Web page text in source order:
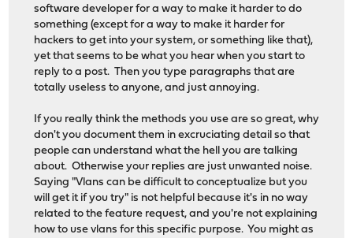
software developer for a way to make it harder to do
something (except for a way to make it harder for
hackers to get into your system, or something like that),
yet that seems to be what you hear when you start to
reply to a post. Then you type paragraphs that are
totally useless to anyone, and just annoying.
If you really think the methods you use are so great, why
don't you document them in excruciating detail so that
people can understand what the hell you are talking
about. Otherwise your replies are just unwanted noise.
Saying "Vlans can be difficult to conceptualize but you
will get it if you try" is not helpful because it's in no way
related to the feature request, and you're not explaining
how to use vlans for this specific purpose. You might as